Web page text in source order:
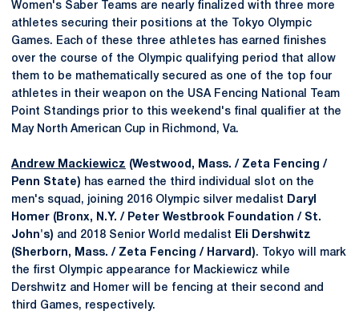
Women's Saber Teams are nearly finalized with three more
athletes securing their positions at the Tokyo Olympic
Games. Each of these three athletes has earned finishes
over the course of the Olympic qualifying period that allow
them to be mathematically secured as one of the top four
athletes in their weapon on the USA Fencing National Team
Point Standings prior to this weekend's final qualifier at the
May North American Cup in Richmond, Va.
Andrew Mackiewicz (Westwood, Mass. / Zeta Fencing /
Penn State) has earned the third individual slot on the
men's squad, joining 2016 Olympic silver medalist
Daryl
Homer (Bronx, N.Y. / Peter Westbrook Foundation / St.
John's) and 2018 Senior World medalist
Eli Dershwitz
(Sherborn, Mass. / Zeta Fencing / Harvard). Tokyo will mark
the first Olympic appearance for Mackiewicz while
Dershwitz and Homer will be fencing at their second and
third Games, respectively.